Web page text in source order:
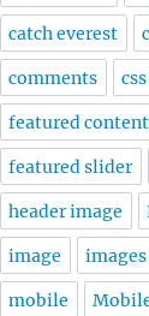
catch everest
comments css
featured content
featured slider
header image
image images
mobile